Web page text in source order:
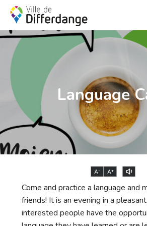
Language
A- A+
Come and practice a language and
friends! It is an evening in a
interested people have the